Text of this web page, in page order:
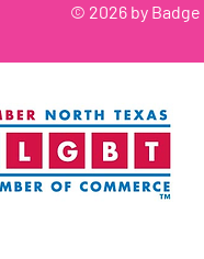
© 2026 by Badge